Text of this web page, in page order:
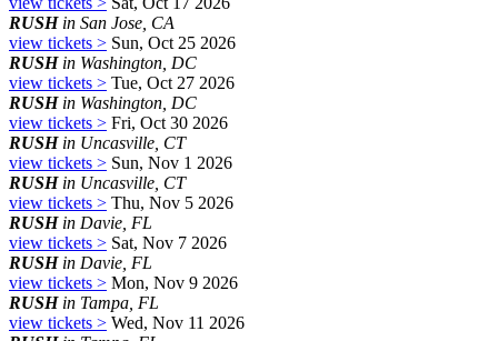
RUSHin San Jose, CA
view tickets > Sun, Oct 25 2026
RUSHin Washington, DC
view tickets > Tue, Oct 27 2026
RUSHin Washington, DC
view tickets > Fri, Oct 30 2026
RUSHin Uncasville, CT
view tickets > Sun, Nov 1 2026
RUSHin Uncasville, CT
view tickets > Thu, Nov 5 2026
RUSHin Davie, FL
view tickets > Sat, Nov 7 2026
RUSHin Davie, FL
view tickets > Mon, Nov 9 2026
RUSHin Tampa, FL
view tickets > Wed, Nov 11 2026